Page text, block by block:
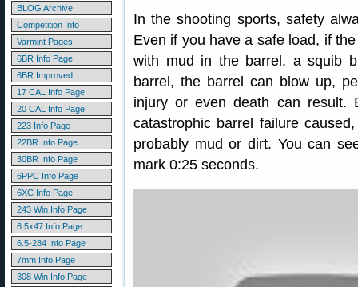
BLOG Archive
Competition Info
Varmint Pages
6BR Info Page
6BR Improved
17 CAL Info Page
20 CAL Info Page
223 Info Page
22BR Info Page
30BR Info Page
6PPC Info Page
6XC Info Page
243 Win Info Page
6.5x47 Info Page
6.5-284 Info Page
7mm Info Page
308 Win Info Page
In the shooting sports, safety
Even if you have a safe load, if
with mud in the barrel, a squib
barrel, the barrel can blow up,
injury or even death can result.
catastrophic barrel failure
probably mud or dirt. You can
mark 0:25 seconds.